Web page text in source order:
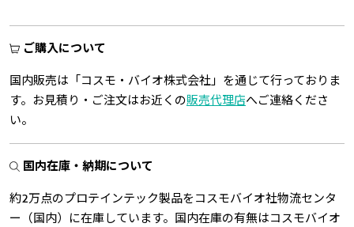
ご購入について
国内販売は「コスモ・バイオ株式会社」を通じて行っておりま
す。お見積り・ご注文はお近くの販売代理店へご連絡くださ
い。
国内在庫・納期について
約2万点のプロテインテック製品をコスモバイオ社物流センタ
ー（国内）に在庫しています。国内在庫の有無はコスモバイオ